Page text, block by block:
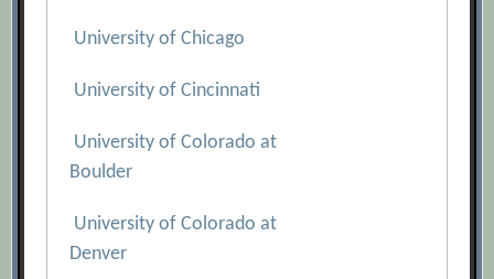
University of Chicago
University of Cincinnati
University of Colorado at
Boulder
University of Colorado at
Denver